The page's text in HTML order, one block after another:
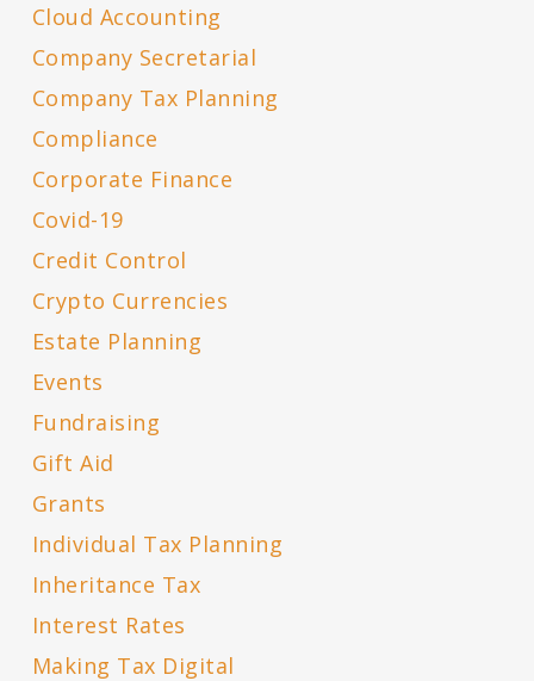
Cloud Accounting
Company Secretarial
Company Tax Planning
Compliance
Corporate Finance
Covid-19
Credit Control
Crypto Currencies
Estate Planning
Events
Fundraising
Gift Aid
Grants
Individual Tax Planning
Inheritance Tax
Interest Rates
Making Tax Digital